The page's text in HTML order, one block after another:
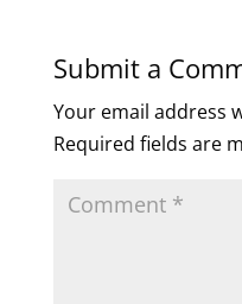
Submit a
Your email address
Required fields are